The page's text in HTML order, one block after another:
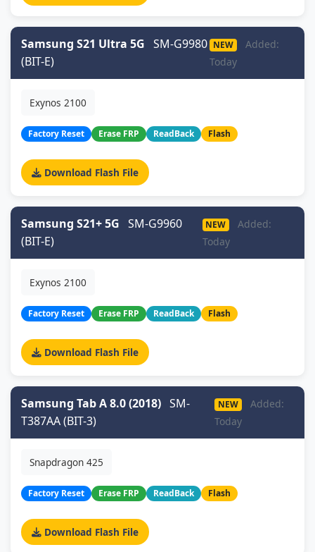
Samsung S21 Ultra 5G SM-G9980
(BIT-E)
NEW
Added:
Today
Exynos 2100
Factory Reset Erase FRP ReadBack Flash
Download Flash File
Samsung S21+ 5G SM-G9960
(BIT-E)
NEW
Added:
Today
Exynos 2100
Factory Reset Erase FRP ReadBack Flash
Download Flash File
Samsung Tab A 8.0 (2018) SM-
T387AA (BIT-3)
NEW
Added:
Today
Snapdragon 425
Factory Reset Erase FRP ReadBack Flash
Download Flash File